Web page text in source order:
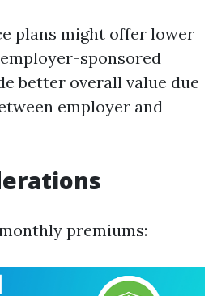
plans might offer lower
sponsored
better overall value due
employer and
premiums: